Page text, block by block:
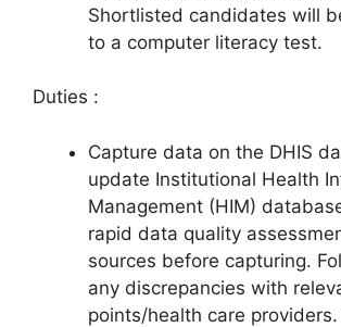
Shortlisted candidates will
to a computer literacy test.
Duties :
Capture data on the DHIS
update Institutional Health
Management (HIM)
rapid data quality
sources before capturing.
any discrepancies with
points/health care